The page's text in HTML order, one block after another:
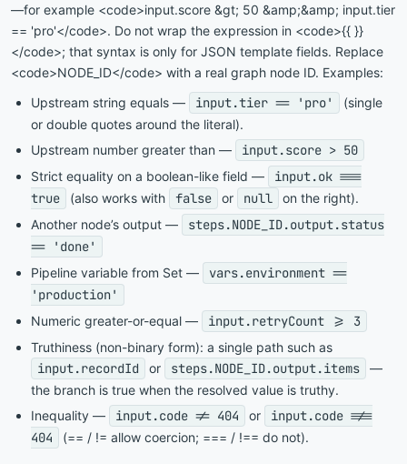
—for example <code>input.score &gt; 50 &amp;&amp; input.tier
== 'pro'</code>. Do not wrap the expression in <code>{{ }}
</code>; that syntax is only for JSON template fields. Replace
<code>NODE_ID</code> with a real graph node ID. Examples:
Upstream string equals —
input.tier == 'pro'
(single
or double quotes around the literal).
Upstream number greater than —
input.score > 50
Strict equality on a boolean-like field —
input.ok ===
true
(also works with false or null
on the right).
Another node’s output —
steps.NODE_ID.output.status
== 'done'
Pipeline variable from Set —
vars.environment ==
'production'
Numeric greater-or-equal — input.retryCount >= 3
Truthiness (non-binary form): a single path such as
input.recordId or steps.NODE_ID.output.items
—
the branch is true when the resolved value is truthy.
Inequality —
input.code != 404 or
input.code !==
404
(== / != allow coercion; === / !== do not).